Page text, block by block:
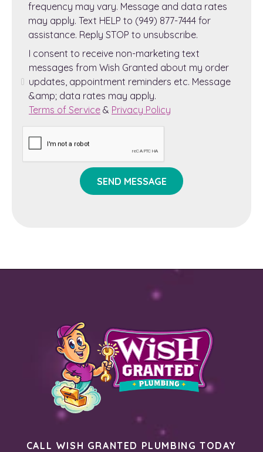
frequency may vary. Message and data rates
may apply. Text HELP to (949) 877-7444 for
assistance. Reply STOP to unsubscribe.
I consent to receive non-marketing text
messages from Wish Granted about my order
updates, appointment reminders etc. Message
&amp; data rates may apply.
Terms of Service & Privacy Policy
CALL WISH GRANTED PLUMBING TODAY